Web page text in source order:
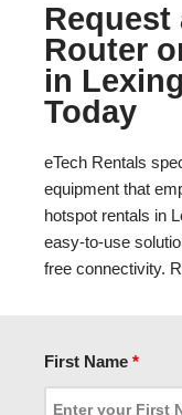
Request
Router
in
Today
eTech Rentals
equipment that
hotspot rentals in
easy-to-use
free connectivity.
First Name *